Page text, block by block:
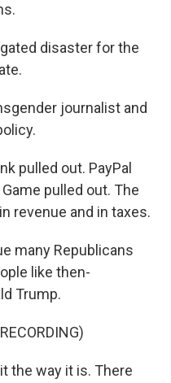
disaster for the
journalist and
pulled out. PayPal
pulled out. The
revenue and in taxes.
many Republicans
like then-
Trump.
it the way it is. There